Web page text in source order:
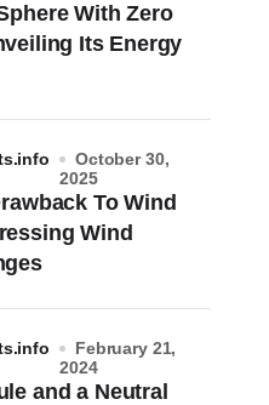
With Zero
Its Energy
To Wind
Wind
October 30,
2025
and a Neutral
February 21,
2024